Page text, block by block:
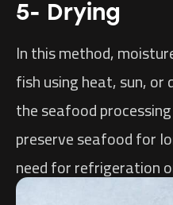
5- Drying
In this method,
fish using heat, sun, or
the seafood
preserve seafood for
need for refrigeration